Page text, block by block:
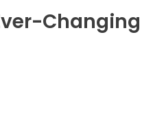
Changing